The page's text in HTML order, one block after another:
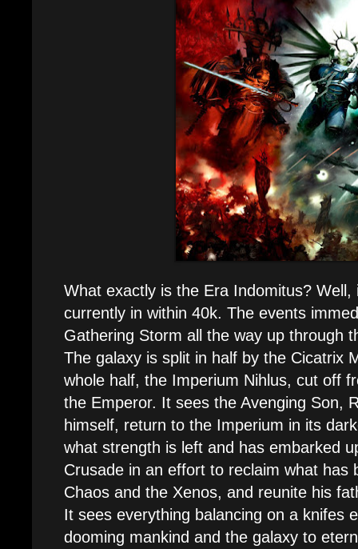
What exactly is the Era Indomitus?
currently in within 40k. The events
Gathering Storm all the way up through
The galaxy is split in half by the Cicatrix
whole half, the Imperium Nihlus, cut off
the Emperor. It sees the Avenging Son,
himself, return to the Imperium in its
what strength is left and has embarked
Crusade in an effort to reclaim what has
Chaos and the Xenos, and reunite his
It sees everything balancing on a knifes
dooming mankind and the galaxy to